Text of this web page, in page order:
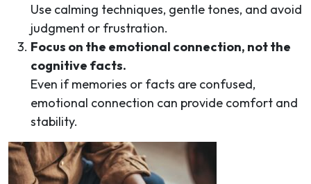
Use calming techniques, gentle tones, and avoid
judgment or frustration.
Focus on the emotional connection, not the
cognitive facts.
Even if memories or facts are confused,
emotional connection can provide comfort and
stability.